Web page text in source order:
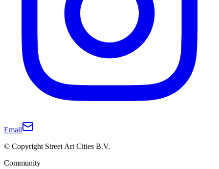
Email
© Copyright Street Art Cities B.V.
Community